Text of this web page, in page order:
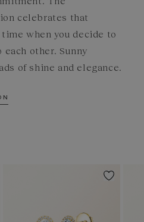
celebrates that
when you decide to
other. Sunny
of shine and elegance.